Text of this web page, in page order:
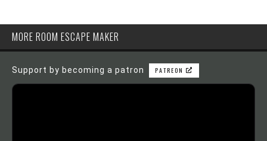
MORE ROOM ESCAPE MAKER
Support by becoming a patron PATREON